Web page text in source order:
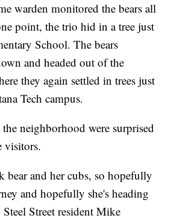
warden monitored the bears all
point, the trio hid in a tree just
School. The bears
and headed out of the
they again settled in trees just
Tech campus.
neighborhood were surprised
visitors.
bear and her cubs, so hopefully
and hopefully she's heading
Street resident Mike